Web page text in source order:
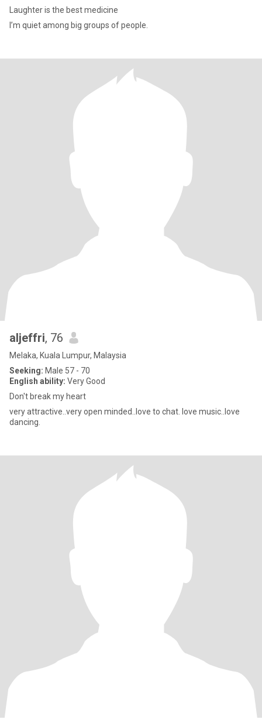
Laughter is the best medicine
I’m quiet among big groups of people.
aljeffri, 76
Melaka, Kuala Lumpur, Malaysia
Seeking: Male 57 - 70
English ability: Very Good
Don't break my heart
very attractive..very open minded..love to chat. love music..love
dancing.